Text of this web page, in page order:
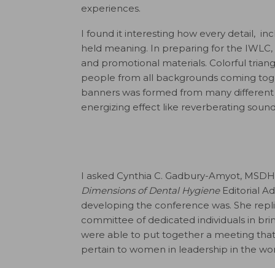
experiences.
I found it interesting how every detail,
held meaning. In preparing for the
and promotional materials. Colorful
people from all backgrounds coming
banners was formed from many
energizing effect like reverberating
I asked ­Cynthia C. Gadbury-Amyot,
Dimensions of Dental HygieneEditorial
developing the conference was. She
committee of dedicated individuals in
were able to put together a meeting
pertain to women in leadership in the